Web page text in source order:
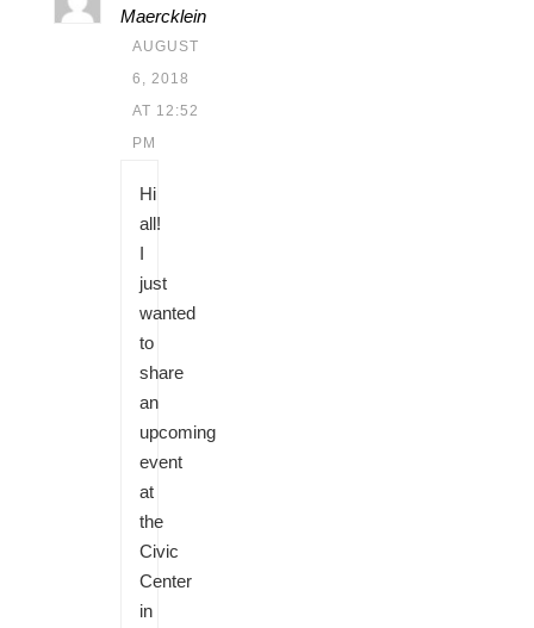
Maercklein
AUGUST
6, 2018
AT 12:52
PM
Hi
all!
I
just
wanted
to
share
an
upcoming
event
at
the
Civic
Center
in